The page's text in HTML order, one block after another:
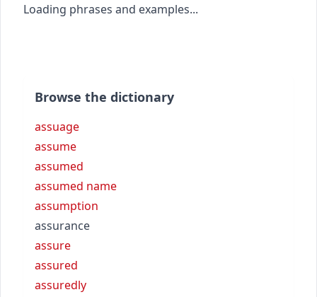
Loading phrases and examples...
Browse the dictionary
assuage
assume
assumed
assumed name
assumption
assurance
assure
assured
assuredly